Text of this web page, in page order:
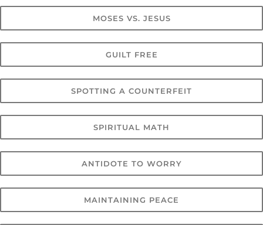
MOSES VS. JESUS
GUILT FREE
SPOTTING A COUNTERFEIT
SPIRITUAL MATH
ANTIDOTE TO WORRY
MAINTAINING PEACE